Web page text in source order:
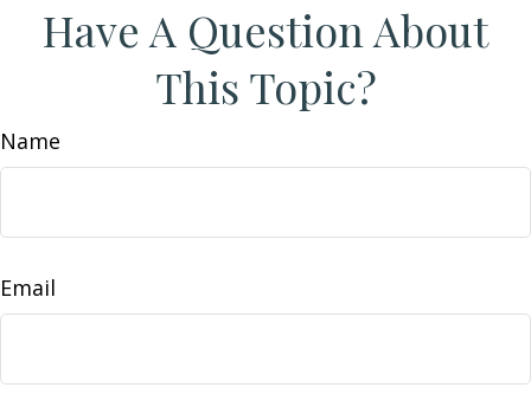
Have A Question About
This Topic?
Name
Email